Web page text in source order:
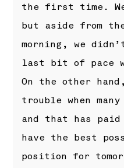
the first time.
but aside from
morning, we
last bit of pace
On the other
trouble when
and that has
have the best
position for